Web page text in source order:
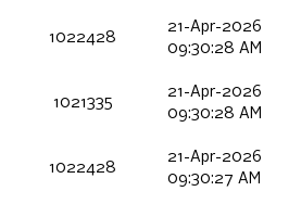
1022428
21-Apr-2026
09:30:28 AM
1021335
21-Apr-2026
09:30:28 AM
1022428
21-Apr-2026
09:30:27 AM